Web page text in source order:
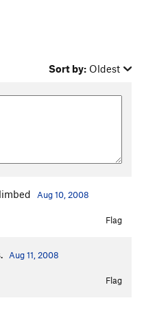
Sort by: Oldest
Aug 10, 2008
Flag
Aug 11, 2008
Flag